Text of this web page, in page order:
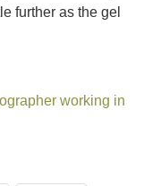
further as the gel
working in